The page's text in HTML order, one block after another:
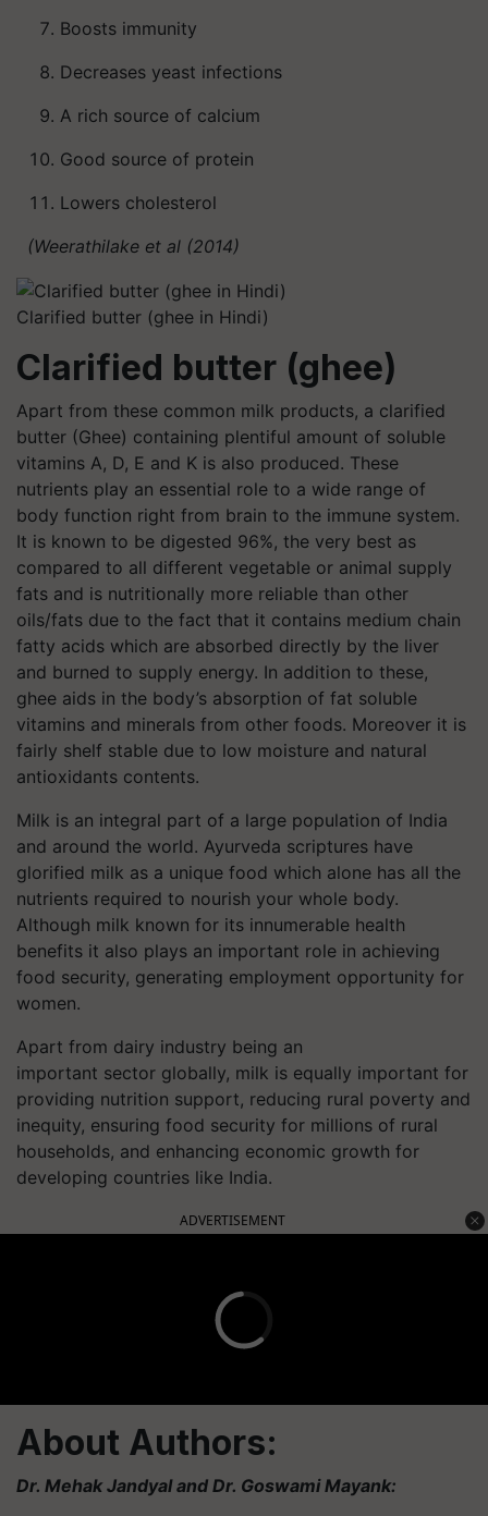
Boosts immunity
Decreases yeast infections
A rich source of calcium
Good source of protein
Lowers cholesterol
(Weerathilake et al (2014)
Clarified butter (ghee in Hindi)
Clarified butter (ghee)
Apart from these common milk products, a clarified
butter (Ghee) containing plentiful amount of soluble
vitamins A, D, E and K is also produced. These
nutrients play an essential role to a wide range of
body function right from brain to the immune system.
It is known to be digested 96%, the very best as
compared to all different vegetable or animal supply
fats and is nutritionally more reliable than other
oils/fats due to the fact that it contains medium chain
fatty acids which are absorbed directly by the liver
and burned to supply energy. In addition to these,
ghee aids in the body’s absorption of fat soluble
vitamins and minerals from other foods. Moreover it is
fairly shelf stable due to low moisture and natural
antioxidants contents.
Milk is an integral part of a large population of India
and around the world. Ayurveda scriptures have
glorified milk as a unique food which alone has all the
nutrients required to nourish your whole body.
Although milk known for its innumerable health
benefits it also plays an important role in achieving
food security, generating employment opportunity for
women.
Apart from dairy industry being an
important sector globally, milk is equally important for
providing nutrition support, reducing rural poverty and
inequity, ensuring food security for millions of rural
households, and enhancing economic growth for
developing countries like India.
ADVERTISEMENT
About Authors:
Dr. Mehak Jandyal and Dr. Goswami Mayank: